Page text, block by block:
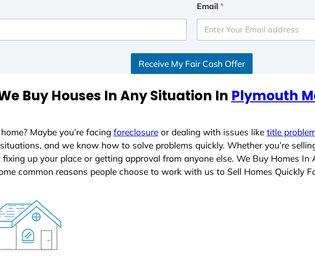
Email *
Receive My Fair Cash Offer
Buy Houses In Any Situation In Plymouth
Maybe you’re facing foreclosureor dealing with issues like title
and we know how to solve problems quickly. Whether you’re
up your place or getting approval from anyone else. We Buy Homes In
common reasons people choose to work with us to Sell Homes Quickly